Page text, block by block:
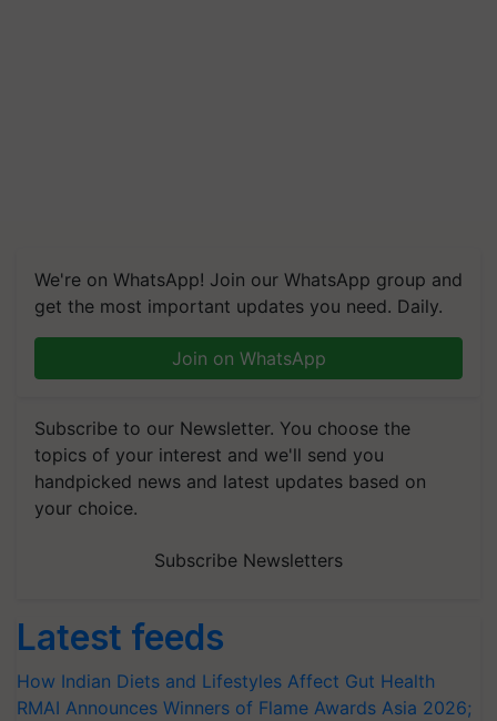
We're on WhatsApp! Join our WhatsApp group and
get the most important updates you need. Daily.
Join on WhatsApp
Subscribe to our Newsletter. You choose the
topics of your interest and we'll send you
handpicked news and latest updates based on
your choice.
Subscribe Newsletters
Latest feeds
How Indian Diets and Lifestyles Affect Gut Health
RMAI Announces Winners of Flame Awards Asia 2026;